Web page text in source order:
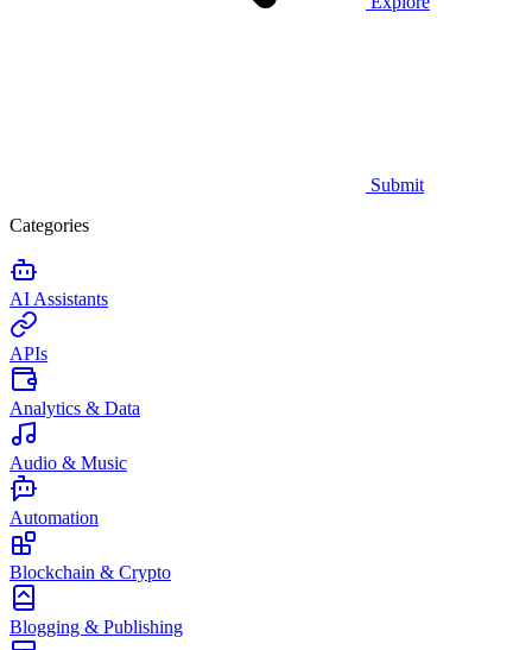
Submit
Categories
AI Assistants
APIs
Analytics & Data
Audio & Music
Automation
Blockchain & Crypto
Blogging & Publishing